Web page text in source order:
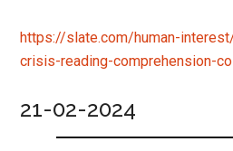
https://slate.com/human-
crisis-reading-comprehension-
21-02-2024